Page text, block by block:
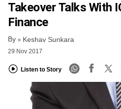
Takeover Talks With
Finance
By Keshav Sunkara
29 Nov 2017
Listen to Story